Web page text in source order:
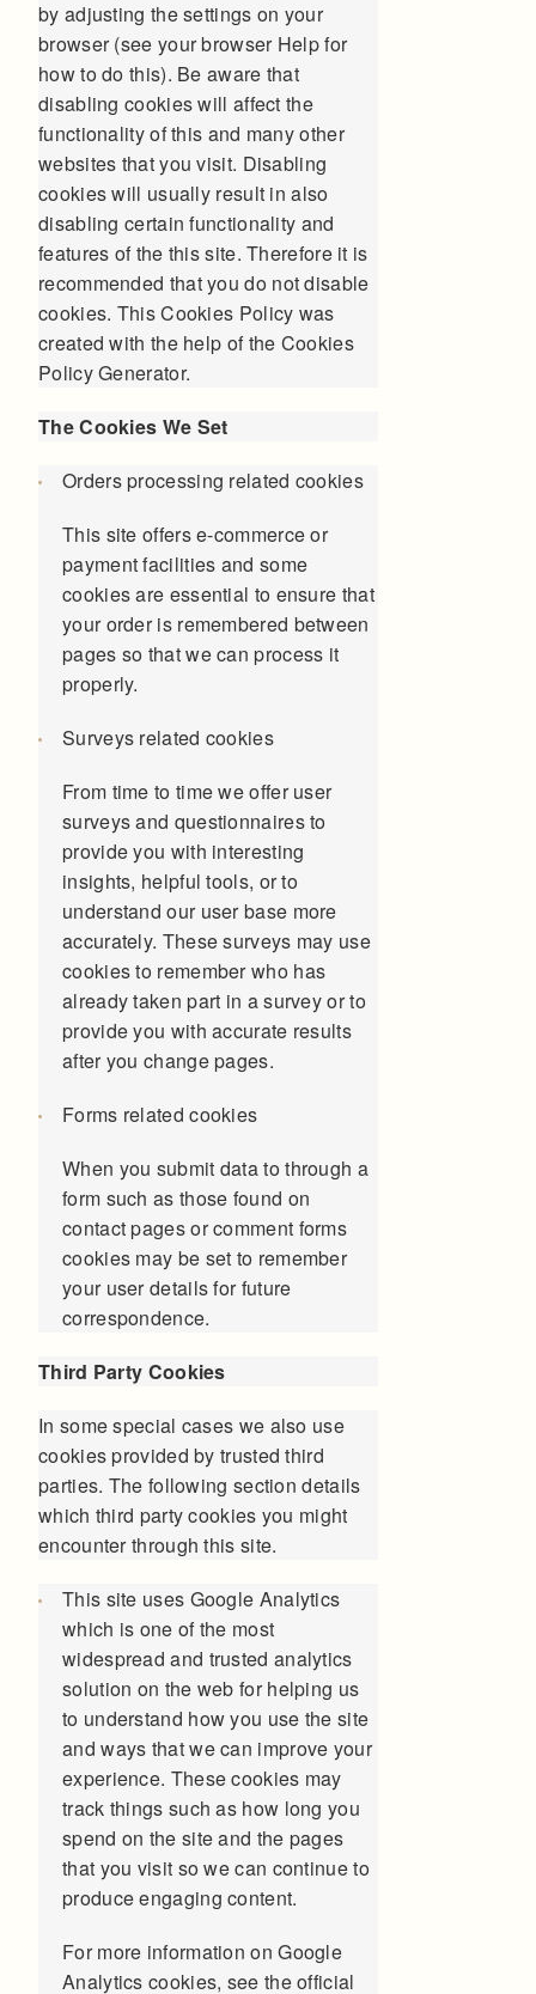
by adjusting the settings on your
browser (see your browser Help for
how to do this). Be aware that
disabling cookies will affect the
functionality of this and many other
websites that you visit. Disabling
cookies will usually result in also
disabling certain functionality and
features of the this site. Therefore it is
recommended that you do not disable
cookies. This Cookies Policy was
created with the help of the Cookies
Policy Generator.
The Cookies We Set
Orders processing related cookies
This site offers e-commerce or
payment facilities and some
cookies are essential to ensure that
your order is remembered between
pages so that we can process it
properly.
Surveys related cookies
From time to time we offer user
surveys and questionnaires to
provide you with interesting
insights, helpful tools, or to
understand our user base more
accurately. These surveys may use
cookies to remember who has
already taken part in a survey or to
provide you with accurate results
after you change pages.
Forms related cookies
When you submit data to through a
form such as those found on
contact pages or comment forms
cookies may be set to remember
your user details for future
correspondence.
Third Party Cookies
In some special cases we also use
cookies provided by trusted third
parties. The following section details
which third party cookies you might
encounter through this site.
This site uses Google Analytics
which is one of the most
widespread and trusted analytics
solution on the web for helping us
to understand how you use the site
and ways that we can improve your
experience. These cookies may
track things such as how long you
spend on the site and the pages
that you visit so we can continue to
produce engaging content.
For more information on Google
Analytics cookies, see the official